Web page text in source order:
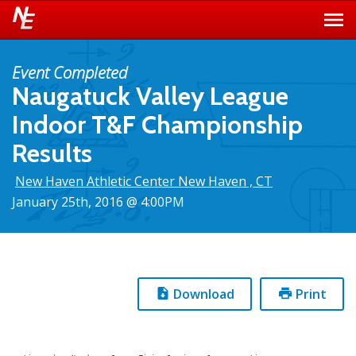
Naugatuck Valley League
Indoor T&F Championship
Results
Event Completed
New Haven Athletic Center New Haven , CT
January 25th, 2016 @ 4:00PM
Download Print